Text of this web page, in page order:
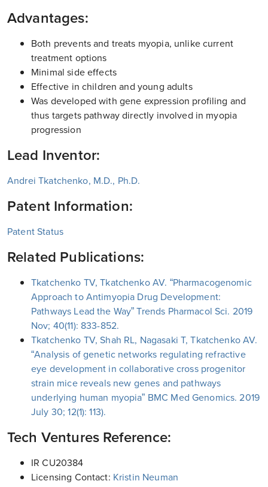
Advantages:
Both prevents and treats myopia, unlike current
treatment options
Minimal side effects
Effective in children and young adults
Was developed with gene expression profiling and
thus targets pathway directly involved in myopia
progression
Lead Inventor:
Andrei Tkatchenko, M.D., Ph.D.
Patent Information:
Patent Status
Related Publications:
Tkatchenko TV, Tkatchenko AV. “Pharmacogenomic
Approach to Antimyopia Drug Development:
Pathways Lead the Way” Trends Pharmacol Sci. 2019
Nov; 40(11): 833-852.
Tkatchenko TV, Shah RL, Nagasaki T, Tkatchenko AV.
“Analysis of genetic networks regulating refractive
eye development in collaborative cross progenitor
strain mice reveals new genes and pathways
underlying human myopia” BMC Med Genomics. 2019
July 30; 12(1): 113).
Tech Ventures Reference:
IR CU20384
Licensing Contact: Kristin Neuman